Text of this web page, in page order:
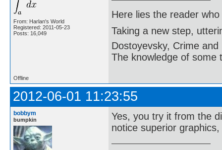
From: Harlan's World
Registered: 2011-05-23
Posts: 16,049
Here lies the reader
Taking a new step,
Dostoyevsky, Crime and
The knowledge of some
Offline
2012-06-01 11:23:55
bobbym
bumpkin
Yes, you try it from the
notice superior